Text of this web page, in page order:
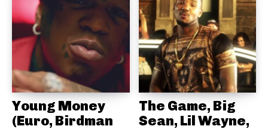
Young Money
(Euro, Birdman
The Game, Big
Sean, Lil Wayne,